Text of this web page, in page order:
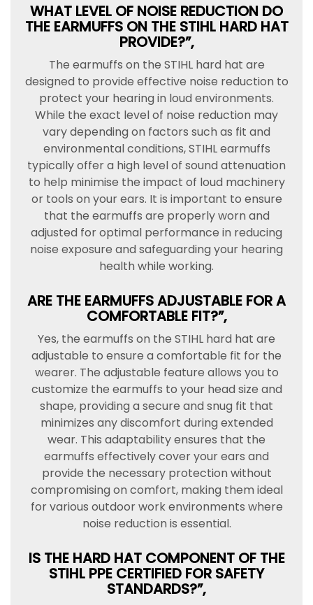
WHAT LEVEL OF NOISE REDUCTION DO
THE EARMUFFS ON THE STIHL HARD HAT
PROVIDE?”,
The earmuffs on the STIHL hard hat are
designed to provide effective noise reduction to
protect your hearing in loud environments.
While the exact level of noise reduction may
vary depending on factors such as fit and
environmental conditions, STIHL earmuffs
typically offer a high level of sound attenuation
to help minimise the impact of loud machinery
or tools on your ears. It is important to ensure
that the earmuffs are properly worn and
adjusted for optimal performance in reducing
noise exposure and safeguarding your hearing
health while working.
ARE THE EARMUFFS ADJUSTABLE FOR A
COMFORTABLE FIT?”,
Yes, the earmuffs on the STIHL hard hat are
adjustable to ensure a comfortable fit for the
wearer. The adjustable feature allows you to
customize the earmuffs to your head size and
shape, providing a secure and snug fit that
minimizes any discomfort during extended
wear. This adaptability ensures that the
earmuffs effectively cover your ears and
provide the necessary protection without
compromising on comfort, making them ideal
for various outdoor work environments where
noise reduction is essential.
IS THE HARD HAT COMPONENT OF THE
STIHL PPE CERTIFIED FOR SAFETY
STANDARDS?”,